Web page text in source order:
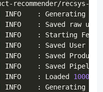
random ()
INFO    : Generating
INFO    : Saved User
INFO    : Saved
INFO    : Loaded 1000
INFO    : Generating